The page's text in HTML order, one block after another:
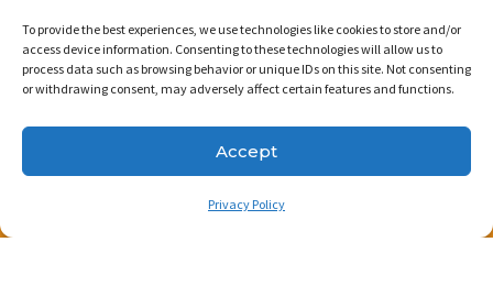
To provide the best experiences, we use technologies like cookies to store and/or
access device information. Consenting to these technologies will allow us to
process data such as browsing behavior or unique IDs on this site. Not consenting
or withdrawing consent, may adversely affect certain features and functions.
Accept
Privacy Policy
Home
About
Contact Us
Strategy
Properties
Our Expertise